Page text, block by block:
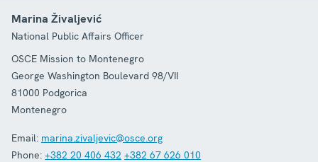
Marina Živaljević
National Public Affairs Officer
OSCE Mission to Montenegro
George Washington Boulevard 98/VII
81000 Podgorica
Montenegro
Email: marina.zivaljevic@osce.org
Phone: +382 20 406 432 +382 67 626 010